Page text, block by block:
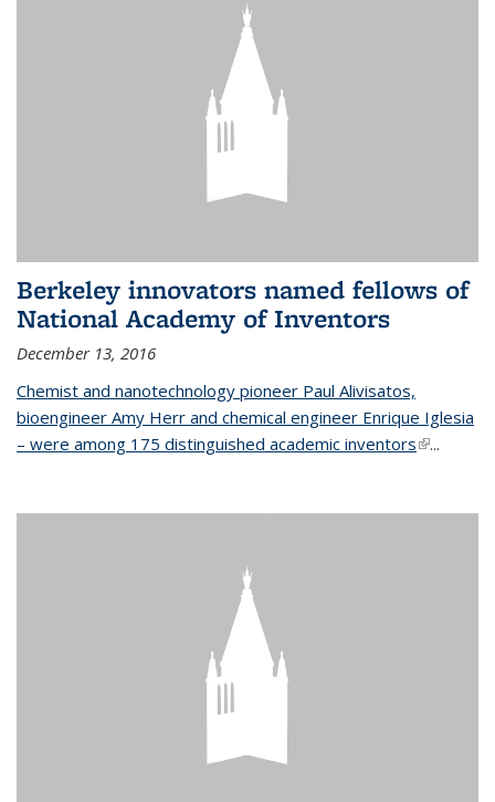
Berkeley innovators named fellows of
National Academy of Inventors
December 13, 2016
Chemist and nanotechnology pioneer Paul Alivisatos,
bioengineer Amy Herr and chemical engineer Enrique Iglesia
– were among 175 distinguished academic inventors(link is
...